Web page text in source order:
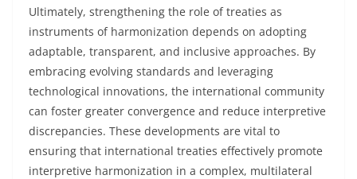
Ultimately, strengthening the role of treaties as
instruments of harmonization depends on adopting
adaptable, transparent, and inclusive approaches. By
embracing evolving standards and leveraging
technological innovations, the international community
can foster greater convergence and reduce interpretive
discrepancies. These developments are vital to
ensuring that international treaties effectively promote
interpretive harmonization in a complex, multilateral